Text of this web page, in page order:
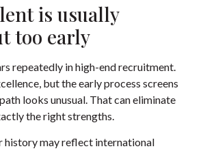
is usually
too early
repeatedly in high-end recruitment.
but the early process screens
looks unusual. That can eliminate
the right strengths.
history may reflect international